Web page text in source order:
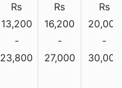
Rs
13,200
-
23,800
Rs
16,200
-
27,000
Rs
20,000
-
30,000